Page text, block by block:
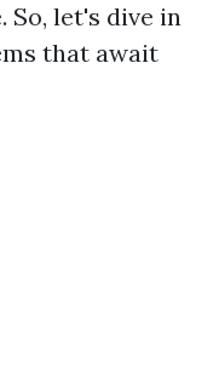
So, let's dive in
that await